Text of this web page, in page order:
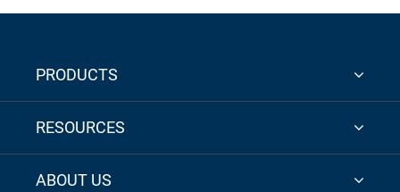
PRODUCTS
RESOURCES
ABOUT US